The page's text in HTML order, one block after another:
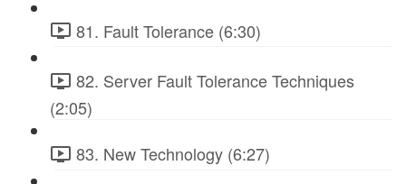
81. Fault Tolerance (6:30)
82. Server Fault Tolerance Techniques
(2:05)
83. New Technology (6:27)